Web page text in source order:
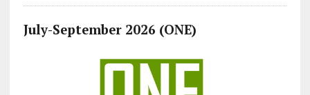
July-September 2026 (ONE)